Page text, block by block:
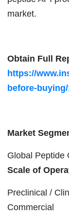
market.
Obtain Full
https://
before-
Market
Global Peptide
Scale of
Preclinical /
Commercial